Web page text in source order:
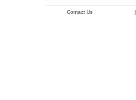
Contact Us |